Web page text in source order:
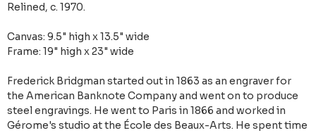
Relined, c. 1970.
Canvas: 9.5" high x 13.5" wide
Frame: 19" high x 23" wide
Frederick Bridgman started out in 1863 as an engraver for
the American Banknote Company and went on to produce
steel engravings. He went to Paris in 1866 and worked in
Gérome's studio at the École des Beaux-Arts. He spent time